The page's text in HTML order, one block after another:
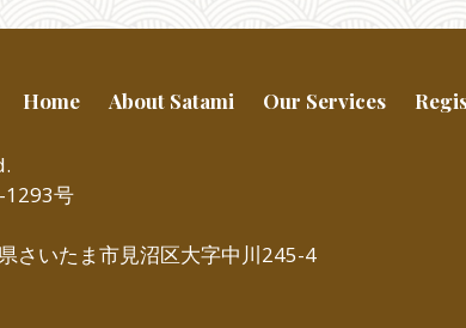
Home About Satami Our Services
1293号
さいたま市見沼区大字中川245-4